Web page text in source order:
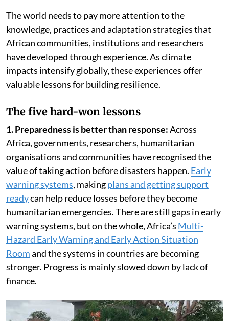
The world needs to pay more attention to the
knowledge, practices and adaptation strategies that
African communities, institutions and researchers
have developed through experience. As climate
impacts intensify globally, these experiences offer
valuable lessons for building resilience.
The five hard-won lessons
1. Preparedness is better than response:Across
Africa, governments, researchers, humanitarian
organisations and communities have recognised the
value of taking action before disasters happen. Early
warning systems, makingplans and getting support
readycan help reduce losses before they become
humanitarian emergencies. There are still gaps in early
warning systems, but on the whole, Africa’s Multi-
Hazard Early Warning and Early Action Situation
Roomand the systems in countries are becoming
stronger. Progress is mainly slowed down by lack of
finance.